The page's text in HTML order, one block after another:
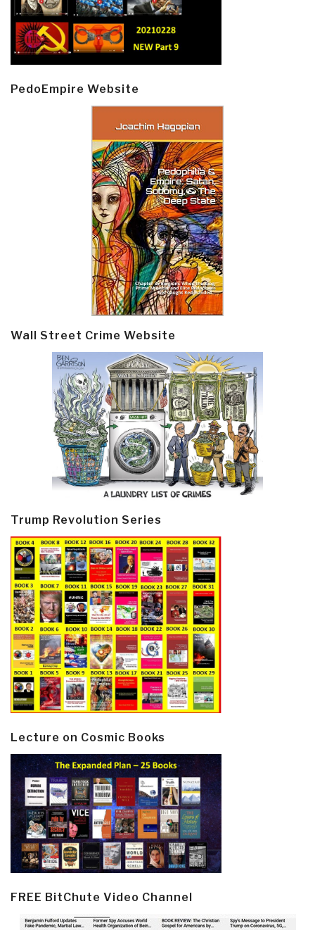
PedoEmpire Website
Wall Street Crime Website
Trump Revolution Series
Lecture on Cosmic Books
FREE BitChute Video Channel